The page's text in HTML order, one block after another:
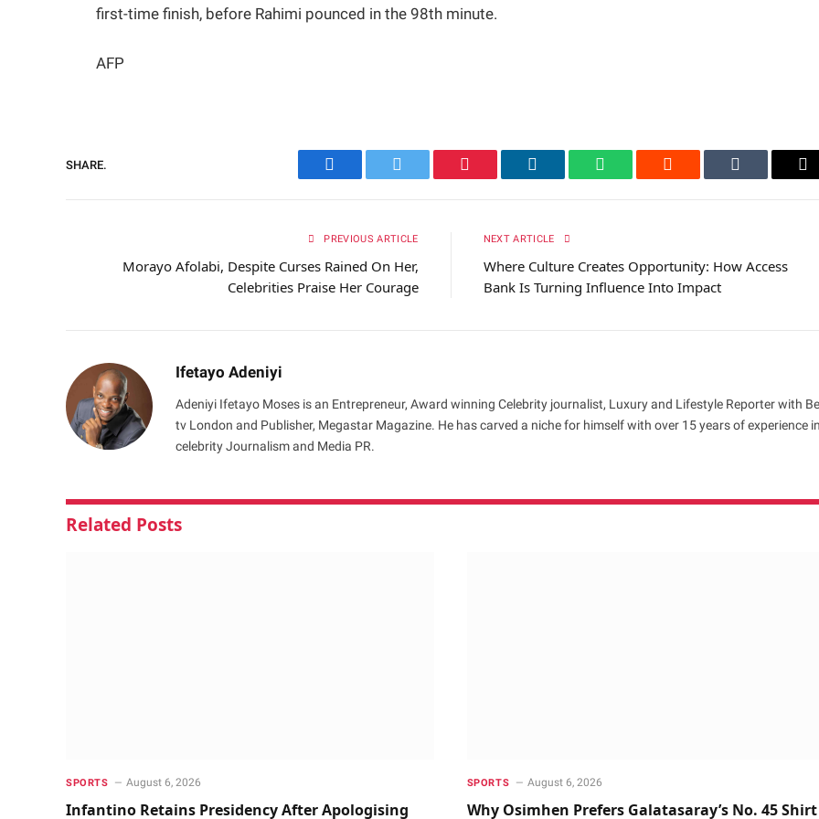
first-time finish, before Rahimi pounced in the 98th minute.
AFP
SHARE.
Facebook Twitter Pinterest LinkedIn WhatsAppReddit Tumblr
PREVIOUS ARTICLE
Morayo Afolabi, Despite Curses Rained On Her,
Celebrities Praise Her Courage
NEXT ARTICLE
Where Culture Creates Opportunity: How Access
Bank Is Turning Influence Into Impact
Ifetayo Adeniyi
Adeniyi Ifetayo Moses is an Entrepreneur, Award winning Celebrity journalist, Luxury and Lifestyle Reporter with
tv London and Publisher, Megastar Magazine. He has carved a niche for himself with over 15 years of experience in
celebrity Journalism and Media PR.
Related Posts
SPORTS August 6, 2026
Infantino Retains Presidency After Apologising
SPORTS August 6, 2026
Why Osimhen Prefers Galatasaray’s No. 45 Shirt